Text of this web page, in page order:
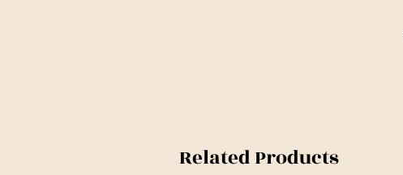
Related Products